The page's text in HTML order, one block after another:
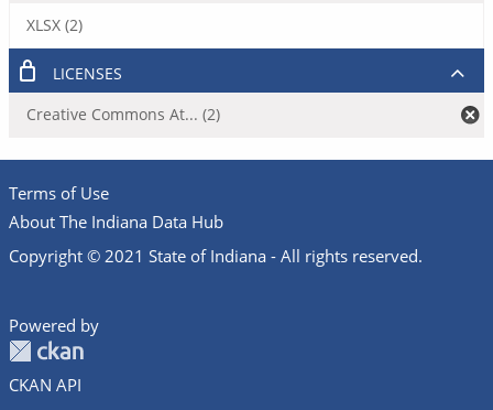
XLSX (2)
LICENSES
Creative Commons At... (2)
Terms of Use
About The Indiana Data Hub
Copyright © 2021 State of Indiana - All rights reserved.
Powered by
CKAN API